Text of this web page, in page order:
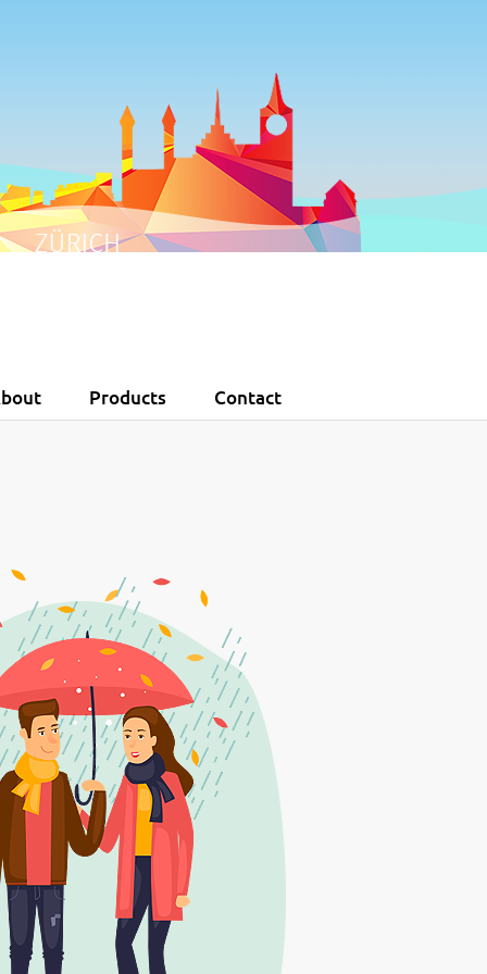
Products Contact
1
2
3
4
1
2
3
5
7
8
9
0
1